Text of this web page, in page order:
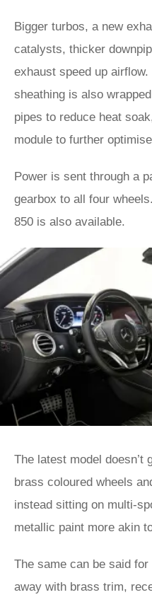
Bigger turbos, a new
catalysts, thicker
exhaust speed up
sheathing is also
pipes to reduce heat
module to further
Power is sent through a
gearbox to all four
850 is also available.
The latest model doesn’t
brass coloured wheels
instead sitting on multi-
metallic paint more akin
The same can be said
away with brass trim,